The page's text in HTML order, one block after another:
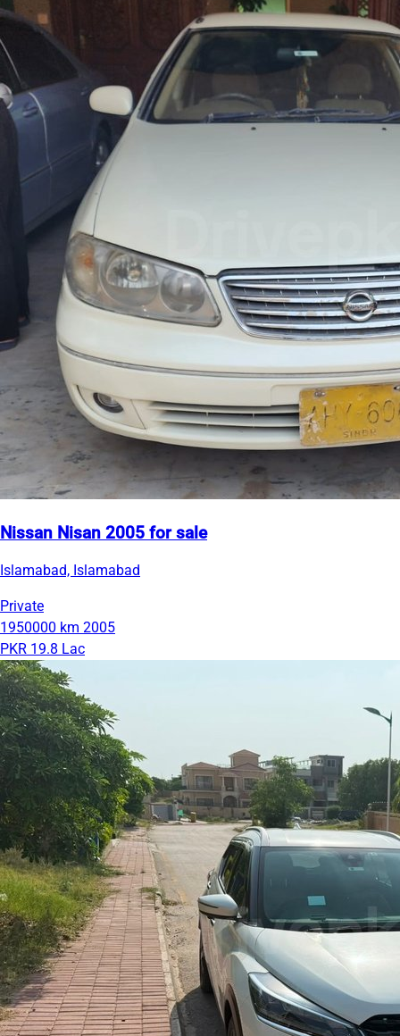
Nissan Nisan 2005 for sale
Islamabad, Islamabad
Private
1950000 km 2005
PKR 19.8 Lac